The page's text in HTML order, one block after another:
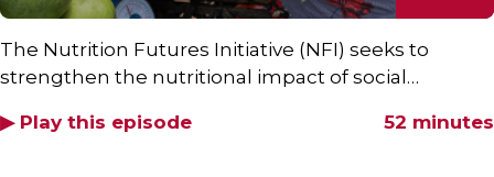
The Nutrition Futures Initiative (NFI) seeks to
strengthen the nutritional impact of social…
52 minutes
▶ Play this episode